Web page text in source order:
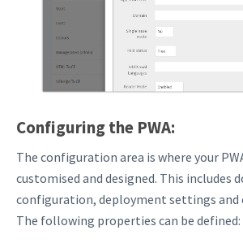
Configuring the PWA:
The configuration area is where your
customised and designed. This includes
configuration, deployment settings and
The following properties can be defined: